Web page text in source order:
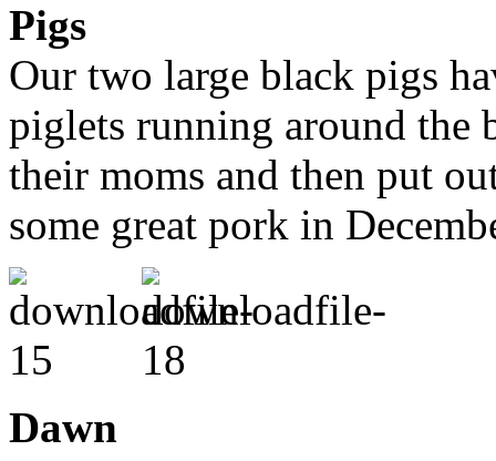
Pigs
Our two large black pigs
piglets running around the
their moms and then put
some great pork in
Dawn